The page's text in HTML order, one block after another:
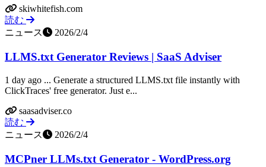
skiwhitefish.com
読む
ニュース
2026/2/4
LLMS.txt Generator Reviews | SaaS Adviser
1 day ago ... Generate a structured LLMS.txt file instantly with
ClickTraces' free generator. Just e...
saasadviser.co
読む
ニュース
2026/2/4
MCPner LLMs.txt Generator - WordPress.org